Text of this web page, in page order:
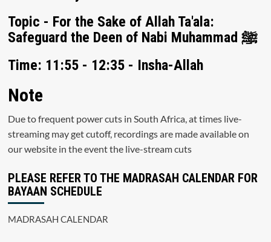
Topic - For the Sake of Allah Ta'ala:
Safeguard the Deen of Nabi Muhammad ﷺ
Time: 11:55 - 12:35 - Insha-Allah
Note
Due to frequent power cuts in South Africa, at times live-
streaming may get cutoff, recordings are made available on
our website in the event the live-stream cuts
PLEASE REFER TO THE MADRASAH CALENDAR FOR
BAYAAN SCHEDULE
MADRASAH CALENDAR